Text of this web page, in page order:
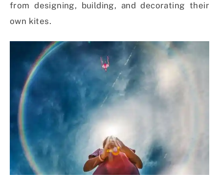
from designing, building, and decorating their
own kites.